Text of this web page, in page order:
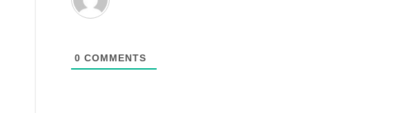
0 COMMENTS